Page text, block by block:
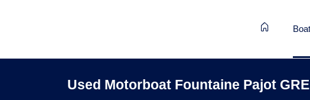
Used Motorboat Fountaine Pajot
This Used Motorboat